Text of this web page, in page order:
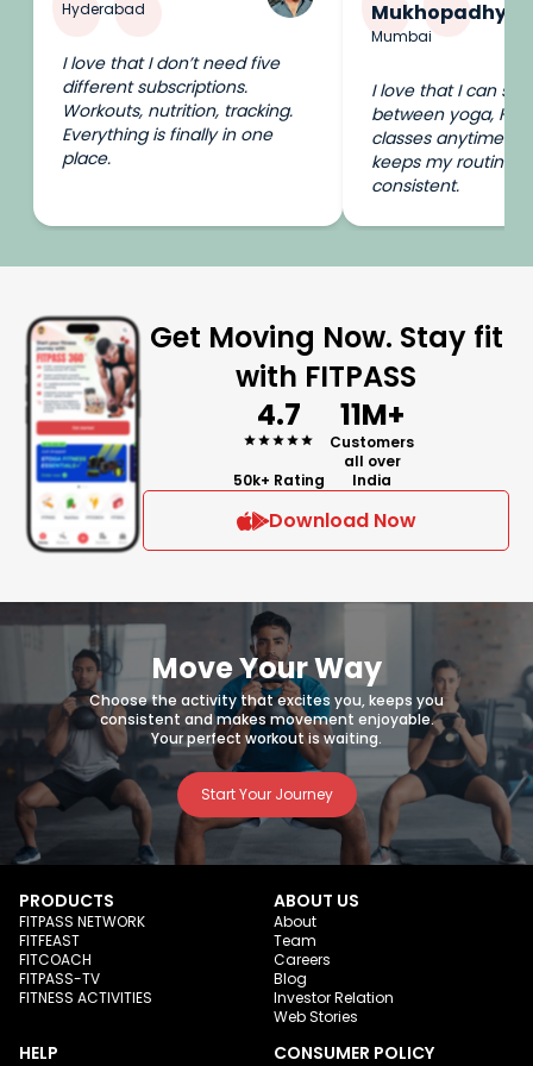
Hyderabad
I love that I don’t need five
different subscriptions.
Workouts, nutrition, tracking.
Everything is finally in one
place.
Mukhopadhyay
Mumbai
I love that I can
between yoga,
classes anytime I
keeps my routine
consistent.
Get Moving Now. Stay fit
with FITPASS
4.7
50k+ Rating
11M+
Customers
all over
India
Download Now
Move Your Way
Choose the activity that excites you, keeps you
consistent and makes movement enjoyable.
Your perfect workout is waiting.
Start Your Journey
PRODUCTS
FITPASS NETWORK
FITFEAST
FITCOACH
FITPASS-TV
FITNESS ACTIVITIES
ABOUT US
About
Team
Careers
Blog
Investor Relation
Web Stories
HELP CONSUMER POLICY